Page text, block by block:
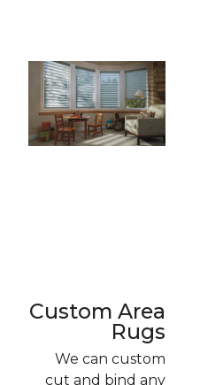
Custom Area
Rugs
We can custom
cut and bind any